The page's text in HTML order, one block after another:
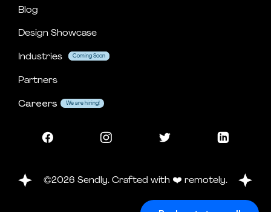
Blog
Design Showcase
Industries Coming Soon
Coming Soon
Partners
Careers We are hiring!
©2026 Sendly. Crafted with ❤️ remotely.